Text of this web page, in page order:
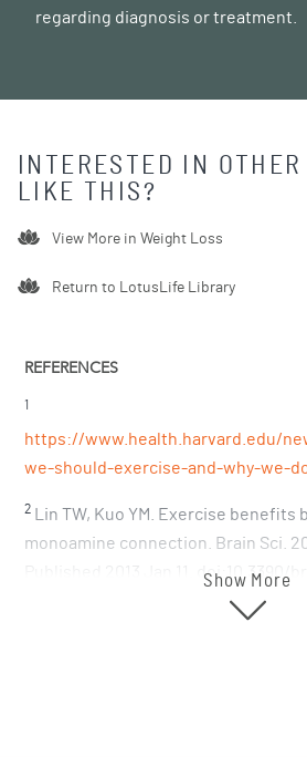
regarding diagnosis or treatment.
INTERESTED IN
LIKE THIS?
View More in Weight Loss
Return to LotusLife Library
REFERENCES
1
https://www.health.harvard.edu/
we-should-exercise-and-why-we-
2
Lin TW, Kuo YM. Exercise
monoamine connection. Brain Sci.
Published 2013 Jan 11. doi:10.3390/
https://www.ncbi.nlm.nih.gov/pmc/
Show More